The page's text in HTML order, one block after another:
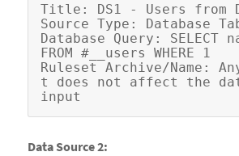
Title: DS1 - Users from
Source Type: Database
Database Query: SELECT
FROM #__users WHERE 1
Ruleset Archive/Name:
t does not affect the
Data Source 2: